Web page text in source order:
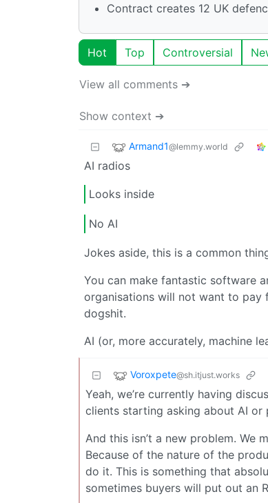
Contract creates 12 UK
Hot Top Controversial
View all comments ➔
Show context ➔
Armand1@lemmy.world
AI radios
Looks inside
No AI
Jokes aside, this is a common
You can make fantastic software
organisations will not want to pay
dogshit.
AI (or, more accurately, machine
Voroxpete@sh.itjust.works
Yeah, we’re currently having
clients starting asking about AI or
And this isn’t a new problem. We
Because of the nature of the
do it. This is something that
sometimes buyers will put out an